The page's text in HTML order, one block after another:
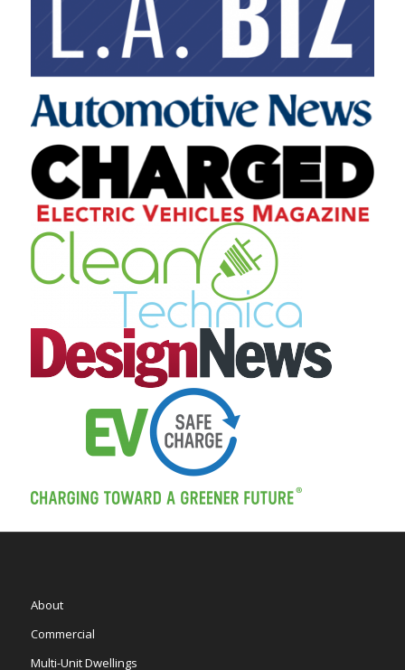
About
Commercial
Multi-Unit Dwellings